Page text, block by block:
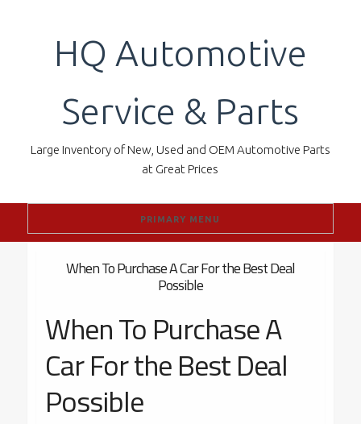
HQ Automotive
Service & Parts
Large Inventory of New, Used and OEM Automotive Parts
at Great Prices
PRIMARY MENU
When To Purchase A Car For the Best Deal
Possible
When To Purchase A
Car For the Best Deal
Possible